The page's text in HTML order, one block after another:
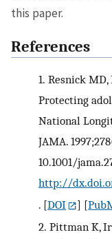
this paper.
References
1. Resnick MD,
Protecting
National
JAMA.
10.1001/
http://
. [DOI ] [
2. Pittman K,